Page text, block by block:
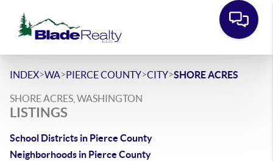
INDEX>WA>PIERCE COUNTY>CITY>SHORE ACRES
SHORE ACRES, WASHINGTON
LISTINGS
School Districts in Pierce County
Neighborhoods in Pierce County